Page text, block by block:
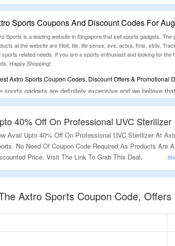
Sports Coupons And Discount Codes For
Sports is a leading website in Singapore that sell sports gadgets.
at the website are fitbit, tile, life sense, eve, actxa, finis, striiv,
sports related needs. If you are a sports enthusiast and looking for
Happy Shopping!
Axtro Sports Coupon Codes, Discount Offers & Promotional
sports gadgets are definitely expensive and we believe
40% Off On Professional UVC Sterilizer
Avail Upto 40% Off On Professional UVC Sterilizer At
No Need Of Coupon Code Required As Products Are
Price. Visit The Link To Grab This Deal.
Limited Period.
Axtro Sports Coupon Code,